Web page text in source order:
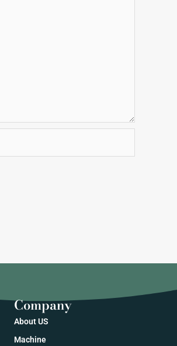
Company
About US
Machine